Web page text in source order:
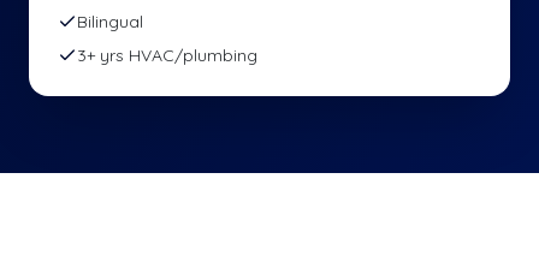
Bilingual
3+ yrs HVAC/plumbing